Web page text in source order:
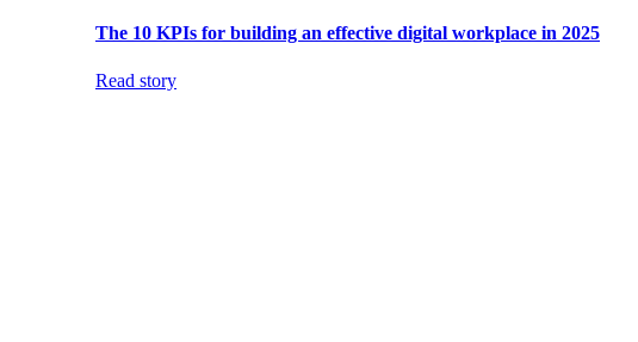
The 10 KPIs for building an effective digital workplace in 2025
Read story